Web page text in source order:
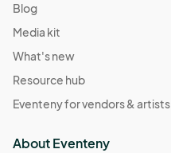
Blog
Media kit
What's new
Resource hub
Eventeny for vendors & artists
About Eventeny